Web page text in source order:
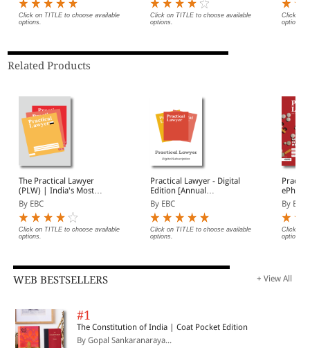
Click on TITLE to choose available
options.
Click on TITLE to choose available
options.
Click on
options.
Related Products
The Practical Lawyer
(PLW) | India's Most
Widely Read Legal
Magazine | Monthly
Digest of SCC | News
Briefs | Important Cases
| Legal Roundup
By EBC
Click on TITLE to choose available
options.
Practical Lawyer - Digital
Edition [Annual
Subscription]
By EBC
Click on TITLE to choose available
options.
Of
By EBC
Click on
options.
WEB BESTSELLERS + View All
#1
The Constitution of India | Coat Pocket Edition
By Gopal Sankaranaraya...